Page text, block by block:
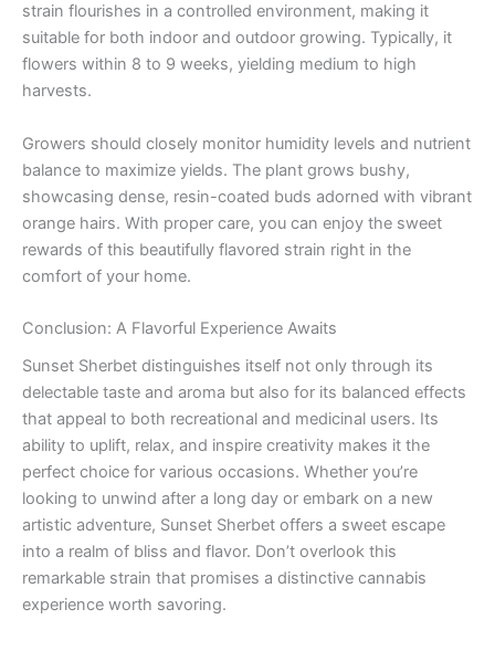
strain flourishes in a controlled environment, making it
suitable for both indoor and outdoor growing. Typically, it
flowers within 8 to 9 weeks, yielding medium to high
harvests.
Growers should closely monitor humidity levels and nutrient
balance to maximize yields. The plant grows bushy,
showcasing dense, resin-coated buds adorned with vibrant
orange hairs. With proper care, you can enjoy the sweet
rewards of this beautifully flavored strain right in the
comfort of your home.
Conclusion: A Flavorful Experience Awaits
Sunset Sherbet distinguishes itself not only through its
delectable taste and aroma but also for its balanced effects
that appeal to both recreational and medicinal users. Its
ability to uplift, relax, and inspire creativity makes it the
perfect choice for various occasions. Whether you’re
looking to unwind after a long day or embark on a new
artistic adventure, Sunset Sherbet offers a sweet escape
into a realm of bliss and flavor. Don’t overlook this
remarkable strain that promises a distinctive cannabis
experience worth savoring.